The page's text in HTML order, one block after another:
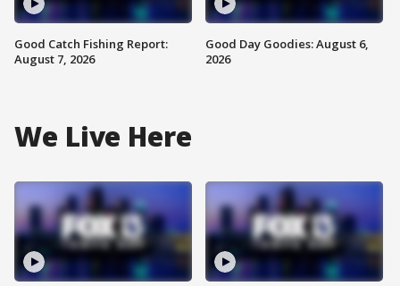
Good Catch Fishing Report:
August 7, 2026
Good Day Goodies: August 6,
2026
We Live Here